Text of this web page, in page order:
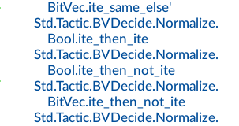
BitVec.ite_same_else'
Std .Tactic. BVDecide. Normalize.
Bool .ite_then_ite
Std .Tactic. BVDecide. Normalize.
Bool .ite_then_not_ite
Std .Tactic. BVDecide. Normalize.
BitVec.ite_then_not_ite
Std .Tactic. BVDecide. Normalize.